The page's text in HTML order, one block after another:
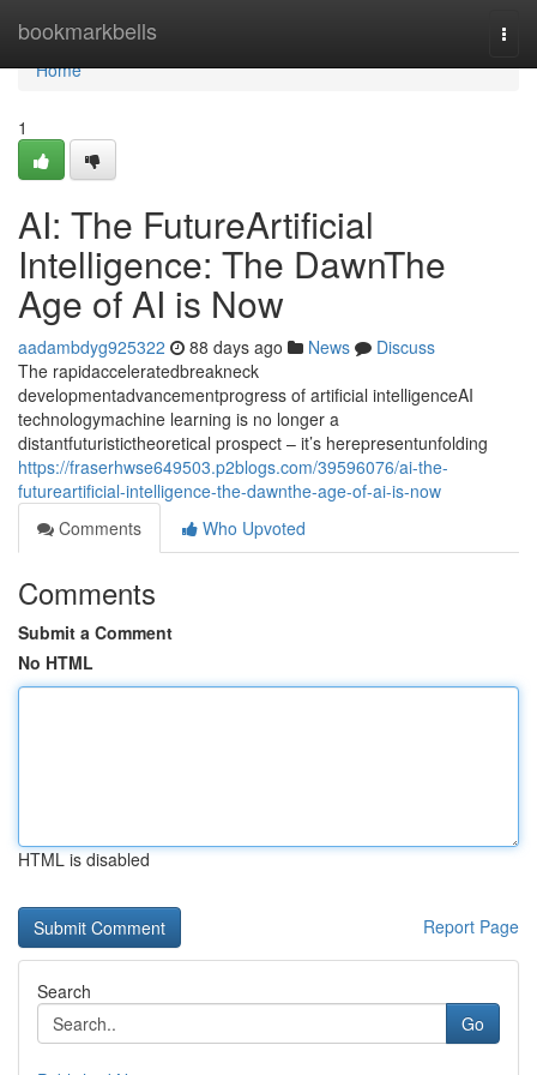
bookmarkbells
Home
Home
1
AI: The FutureArtificial
Intelligence: The DawnThe
Age of AI is Now
aadambdyg925322 88 days ago News
Discuss
The rapidacceleratedbreakneck
developmentadvancementprogress of artificial intelligenceAI
technologymachine learning is no longer a
distantfuturistictheoretical prospect – it’s herepresentunfolding
https://fraserhwse649503.p2blogs.com/39596076/ai-the-
futureartificial-intelligence-the-dawnthe-age-of-ai-is-now
Comments
Who Upvoted
Comments
Submit a Comment
No HTML
HTML is disabled
Report Page
Search
Go